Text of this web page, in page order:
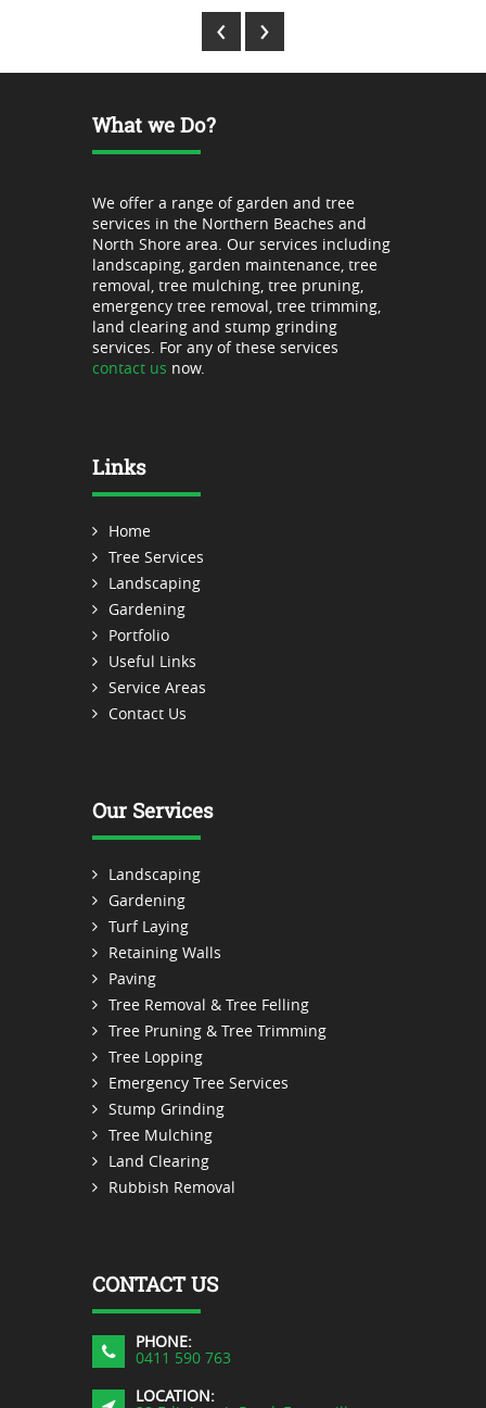
‹ ›
What we Do?
We offer a range of garden and tree
services in the Northern Beaches and
North Shore area. Our services including
landscaping, garden maintenance, tree
removal, tree mulching, tree pruning,
emergency tree removal, tree trimming,
land clearing and stump grinding
services. For any of these services
contact us now.
Links
Home
Tree Services
Landscaping
Gardening
Portfolio
Useful Links
Service Areas
Contact Us
Our Services
Landscaping
Gardening
Turf Laying
Retaining Walls
Paving
Tree Removal & Tree Felling
Tree Pruning & Tree Trimming
Tree Lopping
Emergency Tree Services
Stump Grinding
Tree Mulching
Land Clearing
Rubbish Removal
CONTACT US
PHONE:
0411 590 763
LOCATION: